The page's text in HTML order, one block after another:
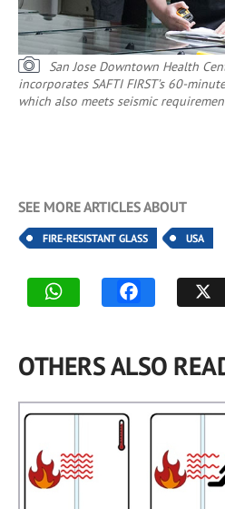
San Jose Downtown Health
incorporates SAFTI FIRST’s 60-
which also meets seismic
SEE MORE ARTICLES ABOUT
FIRE-RESISTANT GLASS USA
OTHERS ALSO